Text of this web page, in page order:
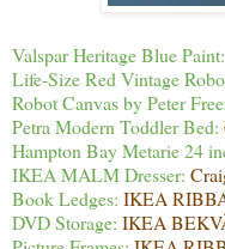
Valspar Heritage Blue Paint:
Life-Size Red Vintage
Robot Canvas by Peter
Petra Modern Toddler Bed:
Hampton Bay Metarie 24
IKEA MALM Dresser:
Book Ledges: IKEA
DVD Storage: IKEA